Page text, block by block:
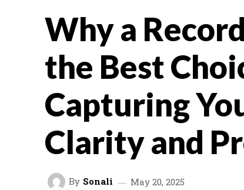
Why a
the Best
Capturing
Clarity and
By Sonali May 20, 2025